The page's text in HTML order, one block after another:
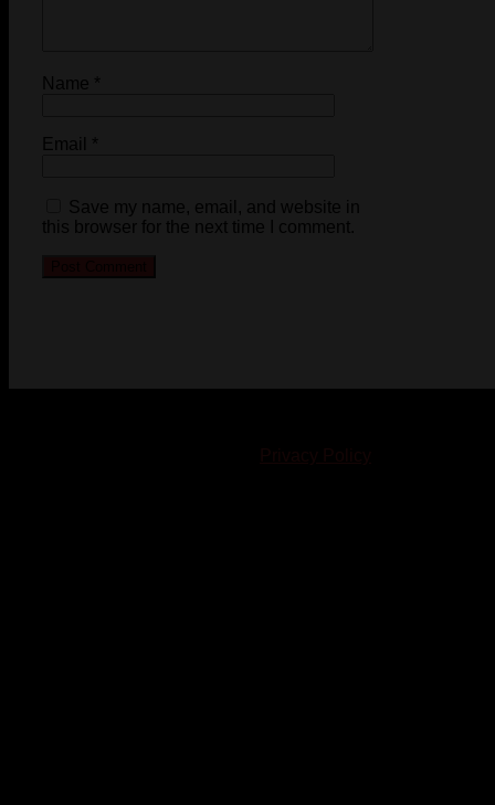
Name *
Email *
Save my name, email, and website in
this browser for the next time I comment.